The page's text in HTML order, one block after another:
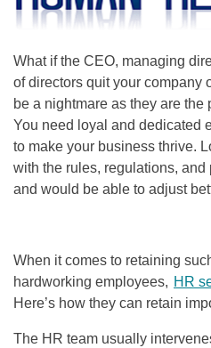
What if the CEO, managing
of directors quit your company
be a nightmare as they are
You need loyal and dedicated
to make your business thrive.
with the rules, regulations,
and would be able to adjust
When it comes to retaining
hardworking employees, HR
Here’s how they can retain
The HR team usually